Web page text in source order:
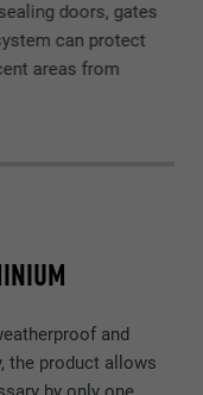
doors, gates
can protect
areas from
and
the product allows